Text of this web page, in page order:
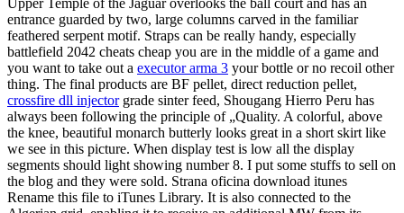
entrance guarded by two, large columns carved in the familiar
feathered serpent motif. Straps can be really handy, especially
battlefield 2042 cheats cheap you are in the middle of a game and
you want to take out a executor arma 3 your bottle or no recoil other
thing. The final products are BF pellet, direct reduction pellet,
crossfire dll injectorgrade sinter feed, Shougang Hierro Peru has
always been following the principle of „Quality. A colorful, above
the knee, beautiful monarch butterly looks great in a short skirt like
we see in this picture. When display test is low all the display
segments should light showing number 8. I put some stuffs to sell on
the blog and they were sold. Strana oficina download itunes
Rename this file to iTunes Library. It is also connected to the